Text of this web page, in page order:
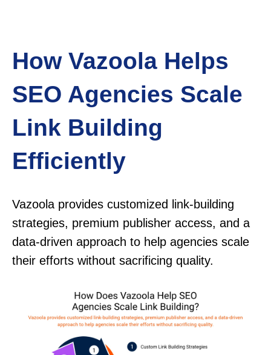
How Vazoola Helps
SEO Agencies Scale
Link Building
Efficiently
Vazoola provides customized link-building
strategies, premium publisher access, and a
data-driven approach to help agencies scale
their efforts without sacrificing quality.